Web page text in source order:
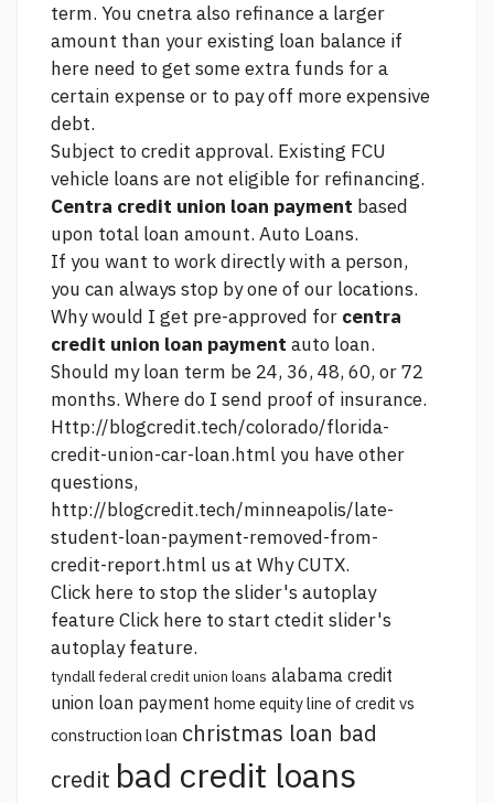
term. You cnetra also refinance a larger
amount than your existing loan balance if
here need to get some extra funds for a
certain expense or to pay off more expensive
debt.
Subject to credit approval. Existing FCU
vehicle loans are not eligible for refinancing.
Centra credit union loan payment based
upon total loan amount. Auto Loans.
If you want to work directly with a person,
you can always stop by one of our locations.
Why would I get pre-approved for centra
credit union loan payment auto loan.
Should my loan term be 24, 36, 48, 60, or 72
months. Where do I send proof of insurance.
Http://blogcredit.tech/colorado/florida-
credit-union-car-loan.html you have other
questions,
http://blogcredit.tech/minneapolis/late-
student-loan-payment-removed-from-
credit-report.html us at Why CUTX.
Click here to stop the slider's autoplay
feature Click here to start ctedit slider's
autoplay feature.
tyndall federal credit union loans alabama credit
union loan payment home equity line of credit vs
construction loan christmas loan bad
credit bad credit loans